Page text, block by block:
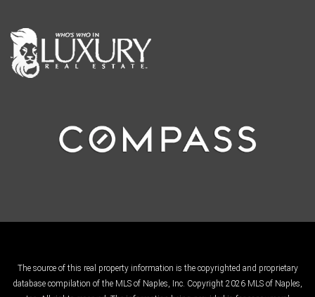
The source of this real property information is the copyrighted and proprietary
database compilation of the MLS of Naples, Inc. Copyright 2026 MLS of Naples,